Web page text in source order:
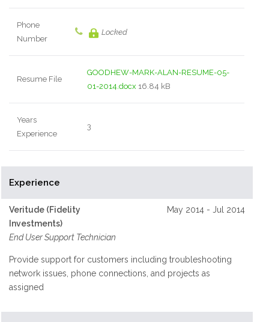
Phone
Number
Locked
Resume File
GOODHEW-MARK-ALAN-RESUME-05-
01-2014.docx 16.84 kB
Years
Experience
3
Experience
Veritude (Fidelity
Investments)
End User Support Technician
May 2014 - Jul 2014
Provide support for customers including troubleshooting
network issues, phone connections, and projects as
assigned